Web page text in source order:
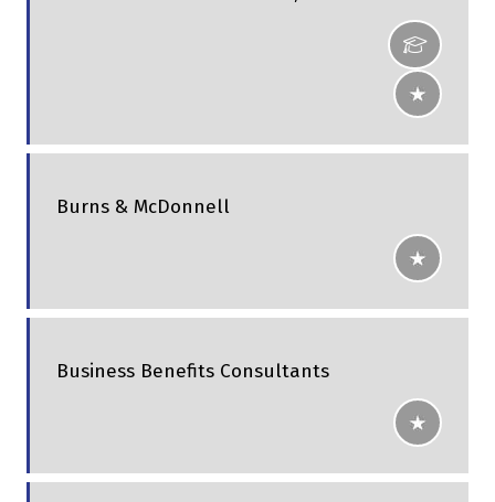
Burns & McDonnell
Business Benefits Consultants